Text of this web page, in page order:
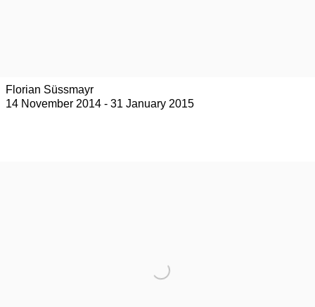
Florian Süssmayr
14 November 2014 - 31 January 2015